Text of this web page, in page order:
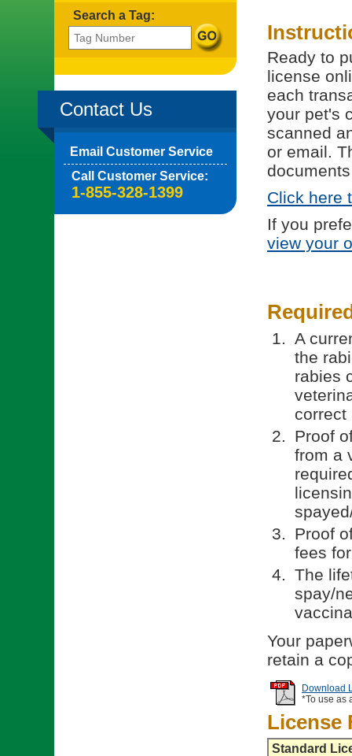
Search a Tag:
Contact Us
Email Customer Service
Call Customer Service:
1-855-328-1399
Ready to
license
each
your pet's
scanned
or email.
Click here
If you
view your
A
the
rabies
correct
Proof
from a
Proof
fees
The
spay/
Your
retain a
Download
*To use as
License
Standard